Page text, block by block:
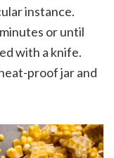
instance.
or until
with a knife.
proof jar and